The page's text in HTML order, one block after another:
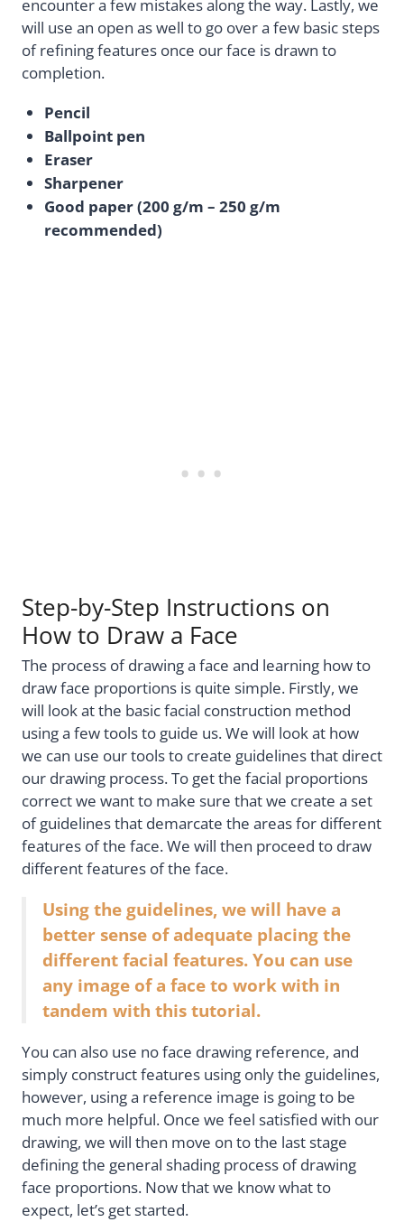
encounter a few mistakes along the way. Lastly, we
will use an open as well to go over a few basic steps
of refining features once our face is drawn to
completion.
Pencil
Ballpoint pen
Eraser
Sharpener
Good paper (200 g/m – 250 g/m
recommended)
Step-by-Step Instructions on
How to Draw a Face
The process of drawing a face and learning how to
draw face proportions is quite simple. Firstly, we
will look at the basic facial construction method
using a few tools to guide us. We will look at how
we can use our tools to create guidelines that direct
our drawing process. To get the facial proportions
correct we want to make sure that we create a set
of guidelines that demarcate the areas for different
features of the face. We will then proceed to draw
different features of the face.
Using the guidelines, we will have a
better sense of adequate placing the
different facial features. You can use
any image of a face to work with in
tandem with this tutorial.
You can also use no face drawing reference, and
simply construct features using only the guidelines,
however, using a reference image is going to be
much more helpful. Once we feel satisfied with our
drawing, we will then move on to the last stage
defining the general shading process of drawing
face proportions. Now that we know what to
expect, let’s get started.